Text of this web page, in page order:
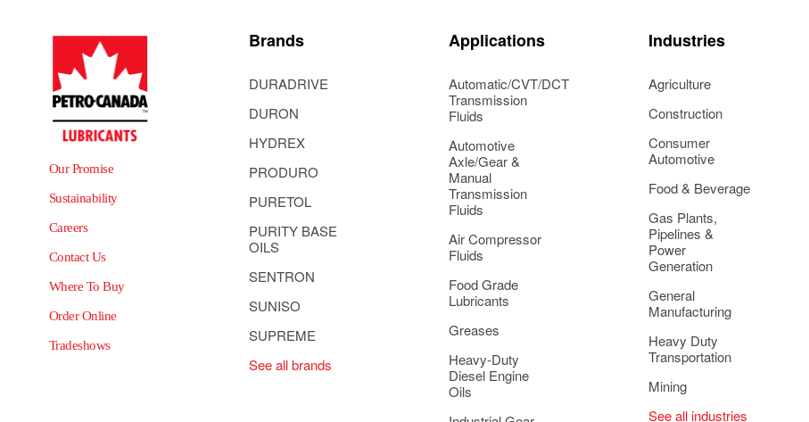
Our Promise
Sustainability
Careers
Contact Us
Where To Buy
Order Online
Tradeshows
Brands
DURADRIVE
DURON
HYDREX
PRODURO
PURETOL
PURITY BASE
OILS
SENTRON
SUNISO
SUPREME
See all brands
Applications
Automatic/CVT/DCT
Transmission
Fluids
Automotive
Axle/Gear &
Manual
Transmission
Fluids
Air Compressor
Fluids
Food Grade
Lubricants
Greases
Heavy-Duty
Diesel Engine
Oils
Industries
Agriculture
Construction
Consumer
Automotive
Food & Beverage
Gas Plants,
Pipelines &
Power
Generation
General
Manufacturing
Heavy Duty
Transportation
Mining
See all industries